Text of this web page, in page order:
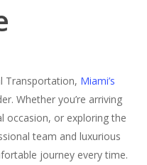
Transportation, Miami’s
Whether you’re arriving
occasion, or exploring the
team and luxurious
journey every time.